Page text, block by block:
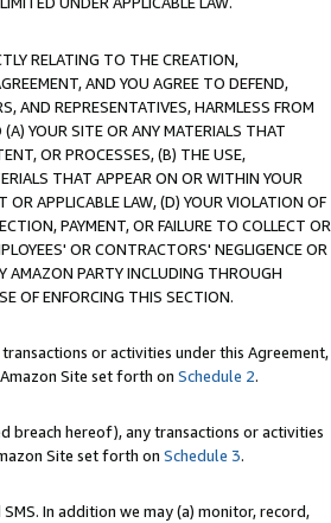
RELATING TO THE CREATION,
AND YOU AGREE TO DEFEND,
AND REPRESENTATIVES, HARMLESS FROM
YOUR SITE OR ANY MATERIALS THAT
OR PROCESSES, (B) THE USE,
THAT APPEAR ON OR WITHIN YOUR
APPLICABLE LAW, (D) YOUR VIOLATION OF
PAYMENT, OR FAILURE TO COLLECT OR
OR CONTRACTORS' NEGLIGENCE OR
AMAZON PARTY INCLUDING THROUGH
OF ENFORCING THIS SECTION.
or activities under this Agreement,
Site set forth on Schedule 2.
breach hereof), any transactions or activities
Site set forth on Schedule 3.
In addition we may (a) monitor, record,